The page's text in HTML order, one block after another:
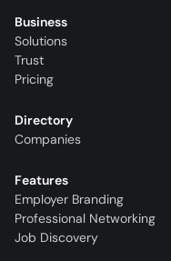
Business
Solutions
Trust
Pricing
Directory
Companies
Features
Employer Branding
Professional Networking
Job Discovery